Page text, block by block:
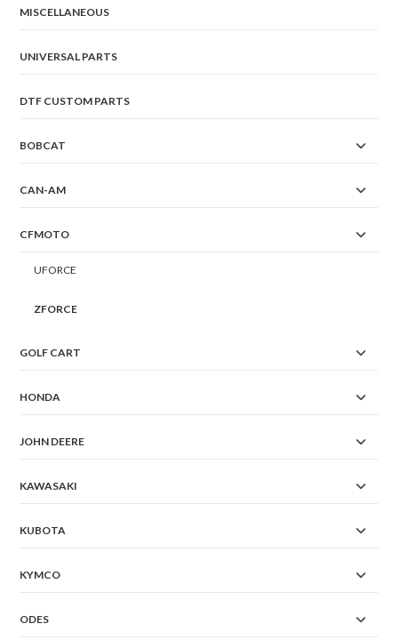
MISCELLANEOUS
UNIVERSAL PARTS
DTF CUSTOM PARTS
BOBCAT
CAN-AM
CFMOTO
UFORCE
ZFORCE
GOLF CART
HONDA
JOHN DEERE
KAWASAKI
KUBOTA
KYMCO
ODES